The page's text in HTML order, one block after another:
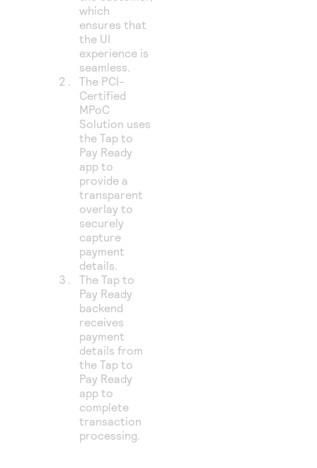
which
ensures that
the UI
experience is
seamless.
The PCI-
Certified
MPoC
Solution uses
the Tap to
Pay Ready
app to
provide a
transparent
overlay to
securely
capture
payment
details.
The Tap to
Pay Ready
backend
receives
payment
details from
the Tap to
Pay Ready
app to
complete
transaction
processing.